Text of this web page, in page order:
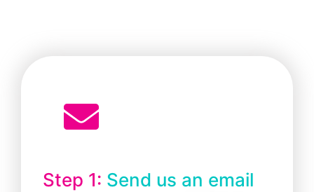
Step 1: Send us an email